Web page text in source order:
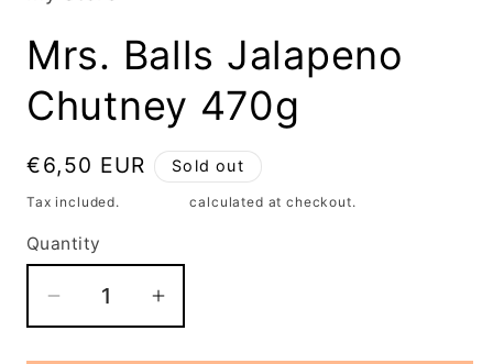
modal
Mrs. Balls Jalapeno
Chutney 470g
Regular
price
€6,50 EUR Sold out
Tax included. calculated at checkout.
Quantity
Decrease
quantity
Increase
quantity